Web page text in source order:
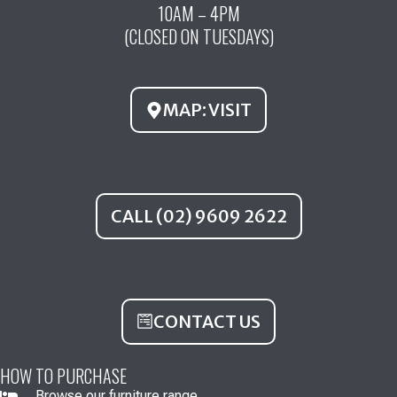
o
k
u
b
g
a
m
10AM – 4PM
(CLOSED ON TUESDAYS)
MAP: VISIT
CALL (02) 9609 2622
CONTACT US
HOW TO PURCHASE